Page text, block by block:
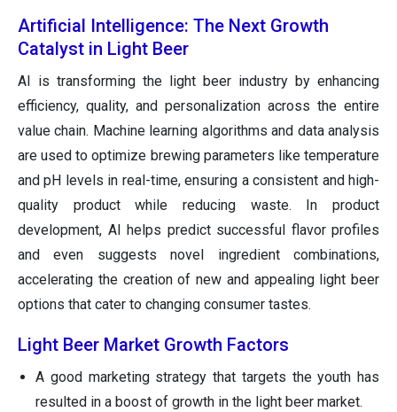
Artificial Intelligence: The Next Growth
Catalyst in Light Beer
AI is transforming the light beer industry by enhancing
efficiency, quality, and personalization across the entire
value chain. Machine learning algorithms and data analysis
are used to optimize brewing parameters like temperature
and pH levels in real-time, ensuring a consistent and high-
quality product while reducing waste. In product
development, AI helps predict successful flavor profiles
and even suggests novel ingredient combinations,
accelerating the creation of new and appealing light beer
options that cater to changing consumer tastes.
Light Beer Market Growth Factors
A good marketing strategy that targets the youth has
resulted in a boost of growth in the light beer market.